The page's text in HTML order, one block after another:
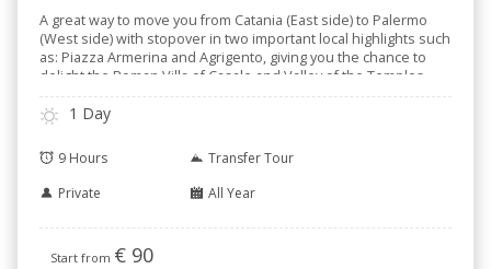
A great way to move you from Catania (East side) to Palermo
(West side) with stopover in two important local highlights such
as: Piazza Armerina and Agrigento, giving you the chance to
delight the Roman Villa of Casale and Valley of the Temples.
1 Day
9 Hours
Transfer Tour
Private
All Year
Start from € 90